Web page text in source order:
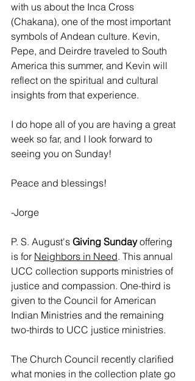
with us about the Inca Cross
(Chakana), one of the most important
symbols of Andean culture. Kevin,
Pepe, and Deirdre traveled to South
America this summer, and Kevin will
reflect on the spiritual and cultural
insights from that experience.
I do hope all of you are having a great
week so far, and I look forward to
seeing you on Sunday!
Peace and blessings!
-Jorge
P. S. August's Giving Sunday offering
is for Neighbors in Need. This annual
UCC collection supports ministries of
justice and compassion. One-third is
given to the Council for American
Indian Ministries and the remaining
two-thirds to UCC justice ministries.
The Church Council recently clarified
what monies in the collection plate go